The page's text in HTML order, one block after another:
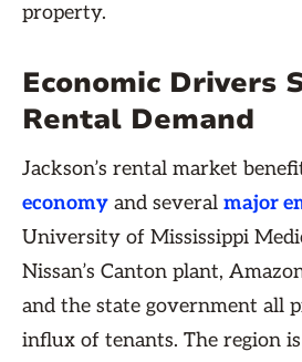
property.
Economic Drivers
Rental Demand
Jackson’s rental market
economy and several major
University of Mississippi
Nissan’s Canton plant,
and the state government all
influx of tenants. The region